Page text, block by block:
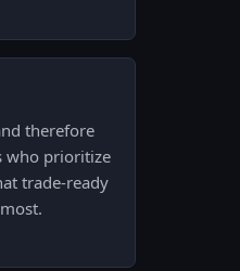
therefore
who prioritize
trade-ready